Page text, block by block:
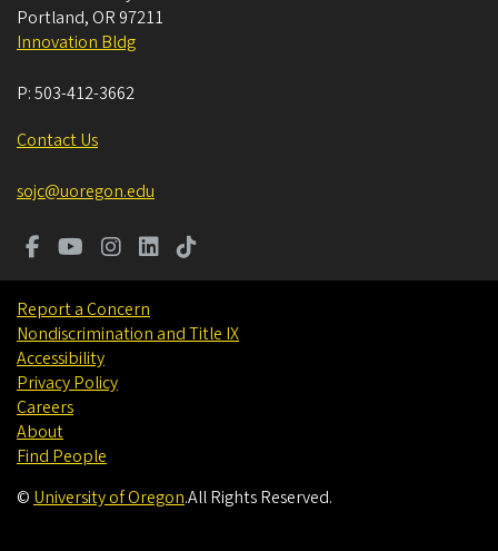
Portland, OR 97211
Innovation Bldg
P:503-412-3662
Contact Us
sojc@uoregon.edu
Report a Concern
Nondiscrimination and Title IX
Accessibility
Privacy Policy
Careers
About
Find People
© University of Oregon.All Rights Reserved.